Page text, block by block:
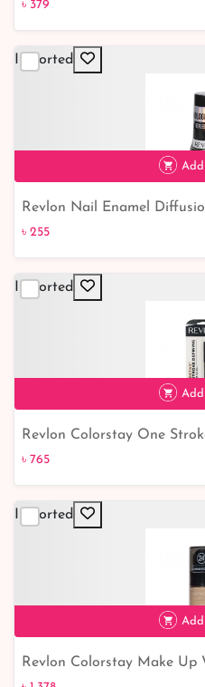
৳ 379
Imported
Revlon Nail Enamel
৳ 255
Imported
Revlon Colorstay One
Blackest Black
৳ 765
Imported
Revlon Colorstay Make Up